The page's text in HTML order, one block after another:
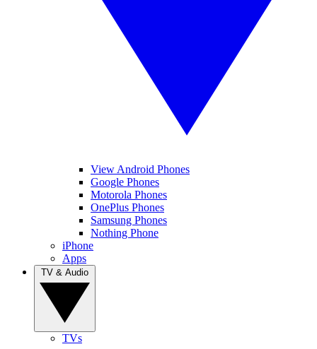
View Android Phones
Google Phones
Motorola Phones
OnePlus Phones
Samsung Phones
Nothing Phone
iPhone
Apps
TVs